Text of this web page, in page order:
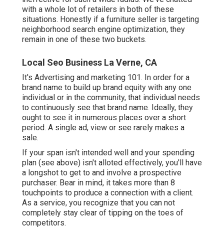
with a whole lot of retailers in both of these
situations. Honestly if a furniture seller is targeting
neighborhood search engine optimization, they
remain in one of these two buckets.
Local Seo Business La Verne, CA
It's Advertising and marketing 101. In order for a
brand name to build up brand equity with any one
individual or in the community, that individual needs
to continuously see that brand name. Ideally, they
ought to see it in numerous places over a short
period. A single ad, view or see rarely makes a
sale.
If your span isn't intended well and your spending
plan (see above) isn't alloted effectively, you'll have
a longshot to get to and involve a prospective
purchaser. Bear in mind, it takes more than 8
touchpoints to produce a connection with a client.
As a service, you recognize that you can not
completely stay clear of tipping on the toes of
competitors.